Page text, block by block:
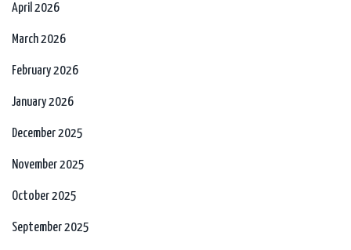
April 2026
March 2026
February 2026
January 2026
December 2025
November 2025
October 2025
September 2025